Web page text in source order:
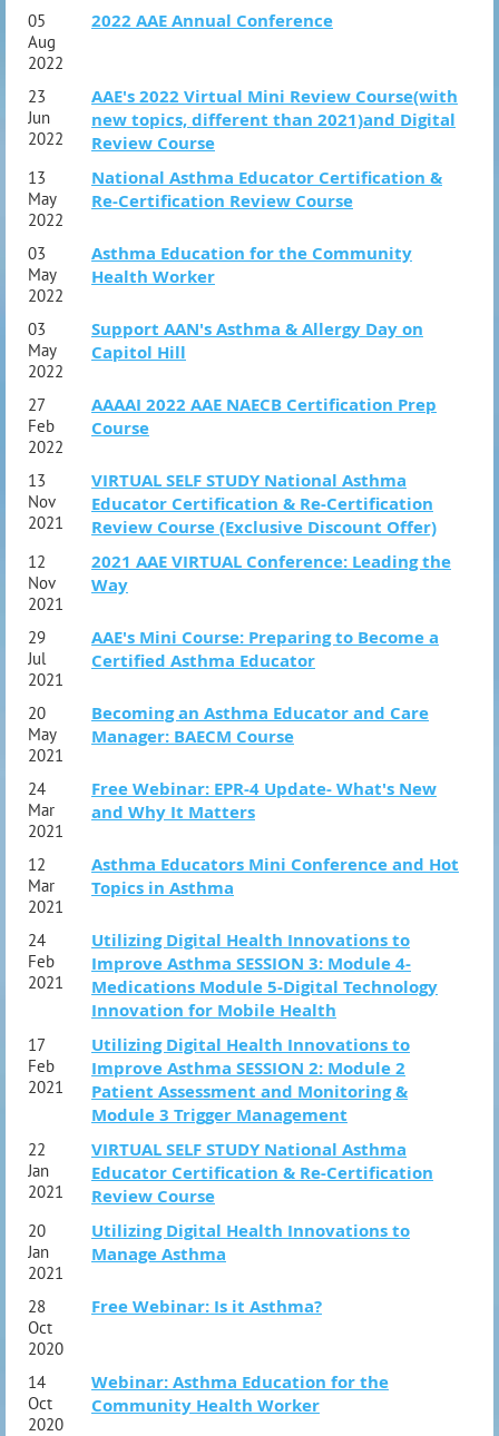
05
Aug
2022
2022 AAE Annual Conference
23
Jun
2022
AAE's 2022 Virtual Mini Review Course(with
new topics, different than 2021)and Digital
Review Course
13
May
2022
National Asthma Educator Certification &
Re-Certification Review Course
03
May
2022
Asthma Education for the Community
Health Worker
03
May
2022
Support AAN's Asthma & Allergy Day on
Capitol Hill
27
Feb
2022
AAAAI 2022 AAE NAECB Certification Prep
Course
13
Nov
2021
VIRTUAL SELF STUDY National Asthma
Educator Certification & Re-Certification
Review Course (Exclusive Discount Offer)
12
Nov
2021
2021 AAE VIRTUAL Conference: Leading the
Way
29
Jul
2021
AAE's Mini Course: Preparing to Become a
Certified Asthma Educator
20
May
2021
Becoming an Asthma Educator and Care
Manager: BAECM Course
24
Mar
2021
Free Webinar: EPR-4 Update- What's New
and Why It Matters
12
Mar
2021
Asthma Educators Mini Conference and Hot
Topics in Asthma
24
Feb
2021
Utilizing Digital Health Innovations to
Improve Asthma SESSION 3: Module 4-
Medications Module 5-Digital Technology
Innovation for Mobile Health
17
Feb
2021
Utilizing Digital Health Innovations to
Improve Asthma SESSION 2: Module 2
Patient Assessment and Monitoring &
Module 3 Trigger Management
22
Jan
2021
VIRTUAL SELF STUDY National Asthma
Educator Certification & Re-Certification
Review Course
20
Jan
2021
Utilizing Digital Health Innovations to
Manage Asthma
28
Oct
2020
Free Webinar: Is it Asthma?
14
Oct
2020
Webinar: Asthma Education for the
Community Health Worker